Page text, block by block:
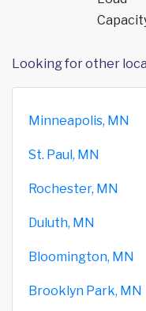
Looking for other
Minneapolis, MN
St. Paul, MN
Rochester, MN
Duluth, MN
Bloomington, MN
Brooklyn Park, MN